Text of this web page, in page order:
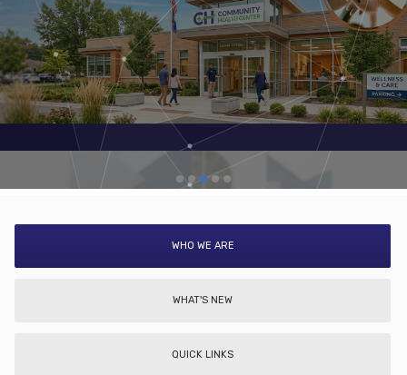
Publications, toolkits, news, & case studies
LEARN MORE
WHO WE ARE
WHAT'S NEW
QUICK LINKS